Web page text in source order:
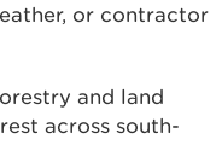
or contractor
and land
across south-